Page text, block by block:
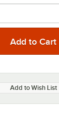
Add to Wish List